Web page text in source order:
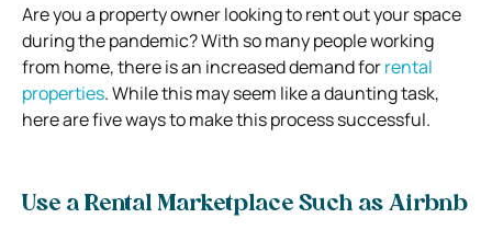
Are you a property owner looking to rent out your space
during the pandemic? With so many people working
from home, there is an increased demand forrental
properties. While this may seem like a daunting task,
here are five ways to make this process successful.
Use a Rental Marketplace Such as Airbnb